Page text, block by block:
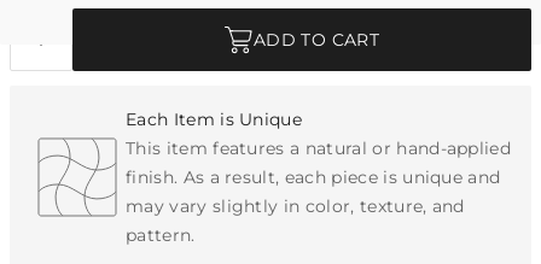
ADD TO CART
Each Item is Unique
This item features a natural or hand-applied
finish. As a result, each piece is unique and
may vary slightly in color, texture, and
pattern.